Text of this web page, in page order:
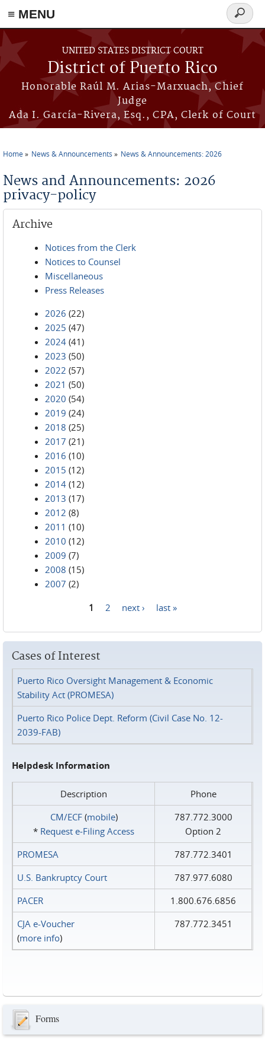
≡ MENU
Skip to main content
UNITED STATES DISTRICT COURT
District of Puerto Rico
Honorable Raúl M. Arias-Marxuach, Chief
Judge
Ada I. García-Rivera, Esq., CPA, Clerk of Court
Search
form
Home News & Announcements News & Announcements: 2026
News and Announcements: 2026
privacy-policy
Archive
Notices from the Clerk
Notices to Counsel
Miscellaneous
Press Releases
2026 (22)
2025 (47)
2024 (41)
2023 (50)
2022 (57)
2021 (50)
2020 (54)
2019 (24)
2018 (25)
2017 (21)
2016 (10)
2015 (12)
2014 (12)
2013 (17)
2012 (8)
2011 (10)
2010 (12)
2009 (7)
2008 (15)
2007 (2)
1 2 next › last »
Cases of Interest
Puerto Rico Oversight Management & Economic
Stability Act (PROMESA)
Puerto Rico Police Dept. Reform (Civil Case No. 12-
2039-FAB)
Helpdesk Information
Description
Phone
CM/ECF(mobile)
* Request e‑Filing Access
787.772.3000
Option 2
PROMESA
787.772.3401
U.S. Bankruptcy Court
787.977.6080
PACER
1.800.676.6856
CJA e-Voucher
(more info)
787.772.3451
Forms